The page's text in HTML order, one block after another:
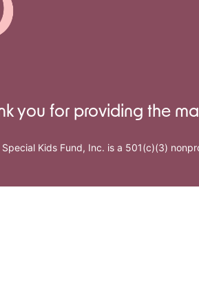
you for providing the
Kids Fund, Inc. is a 501(c)(3)